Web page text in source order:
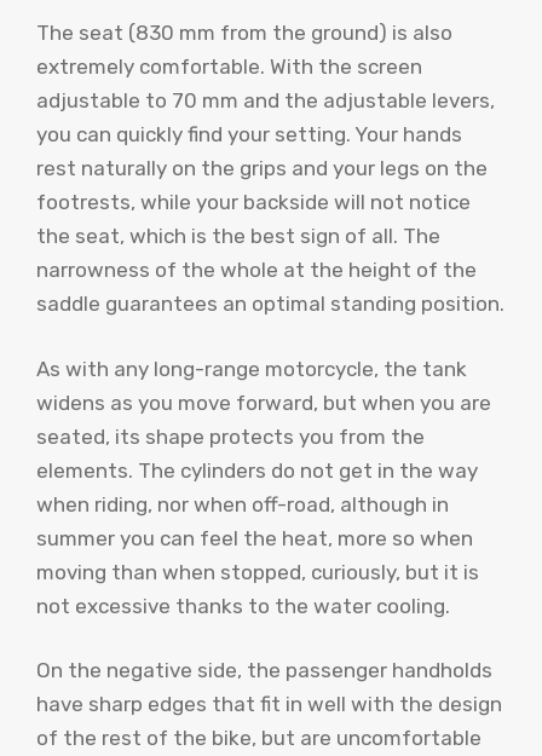
The seat (830 mm from the ground) is also
extremely comfortable. With the screen
adjustable to 70 mm and the adjustable levers,
you can quickly find your setting. Your hands
rest naturally on the grips and your legs on the
footrests, while your backside will not notice
the seat, which is the best sign of all. The
narrowness of the whole at the height of the
saddle guarantees an optimal standing position.
As with any long-range motorcycle, the tank
widens as you move forward, but when you are
seated, its shape protects you from the
elements. The cylinders do not get in the way
when riding, nor when off-road, although in
summer you can feel the heat, more so when
moving than when stopped, curiously, but it is
not excessive thanks to the water cooling.
On the negative side, the passenger handholds
have sharp edges that fit in well with the design
of the rest of the bike, but are uncomfortable